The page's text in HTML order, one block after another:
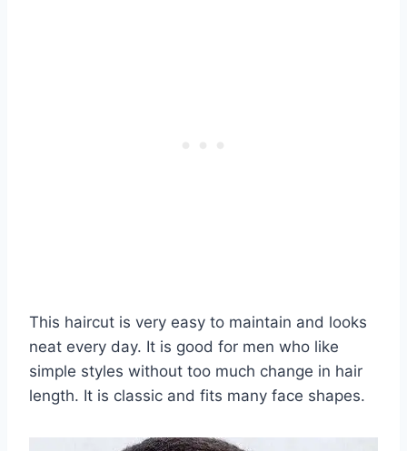
This haircut is very easy to maintain and looks
neat every day. It is good for men who like
simple styles without too much change in hair
length. It is classic and fits many face shapes.